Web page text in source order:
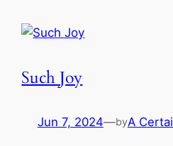
Such Joy
Jun 7, 2024—byA